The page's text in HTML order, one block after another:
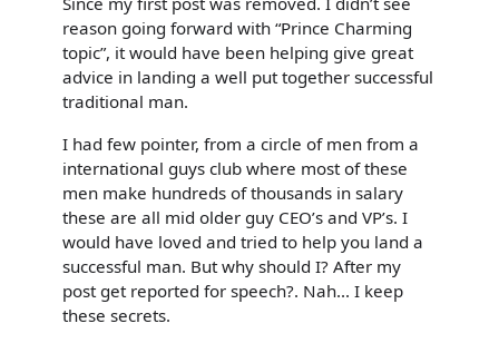
reason going forward with “Prince Charming
topic”, it would have been helping give great
advice in landing a well put together successful
traditional man.
I had few pointer, from a circle of men from a
international guys club where most of these
men make hundreds of thousands in salary
these are all mid older guy CEO’s and VP’s. I
would have loved and tried to help you land a
successful man. But why should I? After my
post get reported for speech?. Nah... I keep
these secrets.